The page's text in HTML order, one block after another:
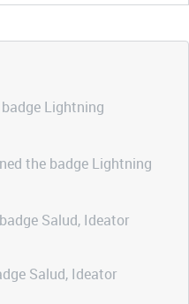
Lightning
the badge Lightning
Salud, Ideator
Salud, Ideator